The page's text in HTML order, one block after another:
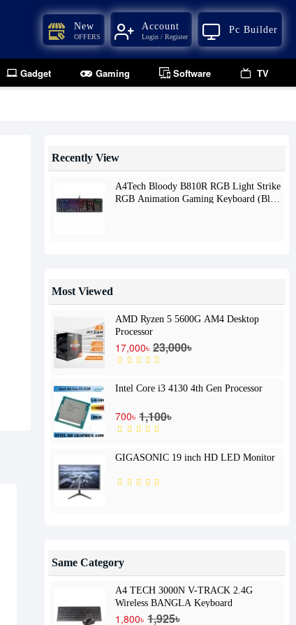
New
OFFERS
Account
Login / Register
Pc Builder
Gadget Gaming Software TV
Recently View
A4Tech Bloody B810R RGB Light Strike
RGB Animation Gaming Keyboard (Blue
Most Viewed
AMD Ryzen 5 5600G AM4 Desktop
Processor
17,000৳ 23,000৳
Intel Core i3 4130 4th Gen Processor
700৳ 1,100৳
GIGASONIC 19 inch HD LED Monitor
Same Category
A4 TECH 3000N V-TRACK 2.4G
Wireless BANGLA Keyboard
1,800৳ 1,925৳